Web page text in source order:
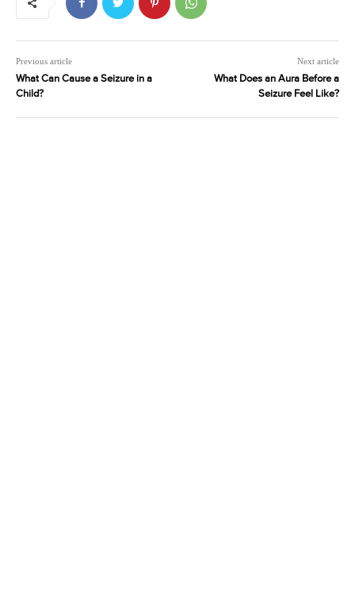
Previous article
What Can Cause a Seizure in a
Child?
Next article
What Does an Aura Before a
Seizure Feel Like?